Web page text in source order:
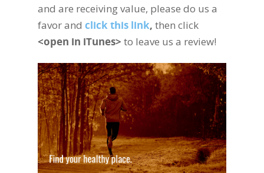
and are receiving value, please do us a
favor and click this link, then click
<open in iTunes> to leave us a review!